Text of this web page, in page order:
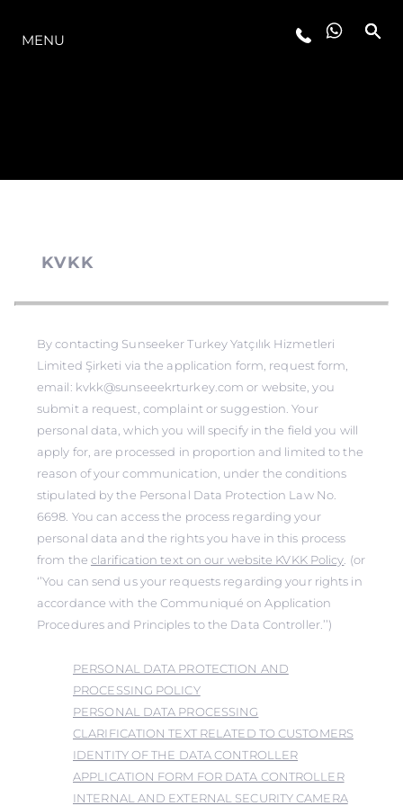
MENU
KVKK
By contacting Sunseeker Turkey Yatçılık Hizmetleri
Limited Şirketi via the application form, request form,
email: kvkk@sunseeekrturkey.com or website, you
submit a request, complaint or suggestion. Your
personal data, which you will specify in the field you will
apply for, are processed in proportion and limited to the
reason of your communication, under the conditions
stipulated by the Personal Data Protection Law No.
6698. You can access the process regarding your
personal data and the rights you have in this process
from the clarification text on our website KVKK Policy . (or
‘’You can send us your requests regarding your rights in
accordance with the Communiqué on Application
Procedures and Principles to the Data Controller.’’)
PERSONAL DATA PROTECTION AND
PROCESSING POLICY
PERSONAL DATA PROCESSING
CLARIFICATION TEXT RELATED TO CUSTOMERS
IDENTITY OF THE DATA CONTROLLER
APPLICATION FORM FOR DATA CONTROLLER
INTERNAL AND EXTERNAL SECURITY CAMERA